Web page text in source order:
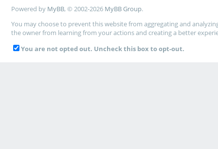
Powered by MyBB, © 2002-2026 MyBB Group.
You may choose to prevent this website from aggregating and
the owner from learning from your actions and creating a better
You are not opted out. Uncheck this box to opt-out.